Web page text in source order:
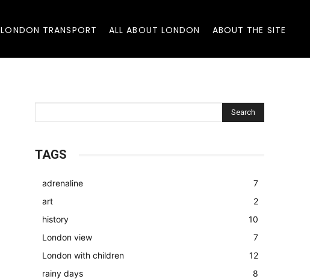
LONDON TRANSPORT ALL ABOUT LONDON ABOUT THE SITE
Search
TAGS
adrenaline
7
art
2
history
10
London view
7
London with children
12
rainy days
8